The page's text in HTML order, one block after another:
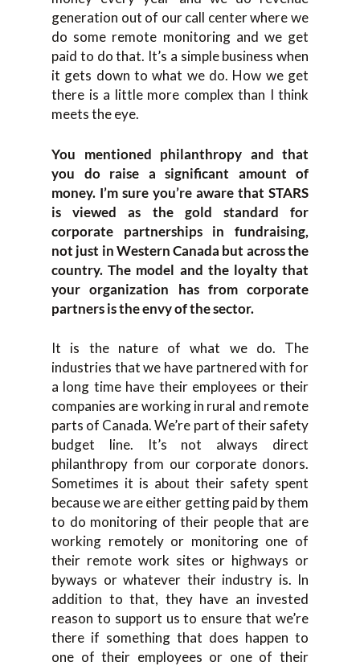
generation out of our call center where we
do some remote monitoring and we get
paid to do that. It’s a simple business when
it gets down to what we do. How we get
there is a little more complex than I think
meets the eye.
You mentioned philanthropy and that
you do raise a significant amount of
money. I’m sure you’re aware that STARS
is viewed as the gold standard for
corporate partnerships in fundraising,
not just in Western Canada but across the
country. The model and the loyalty that
your organization has from corporate
partners is the envy of the sector.
It is the nature of what we do. The
industries that we have partnered with for
a long time have their employees or their
companies are working in rural and remote
parts of Canada. We’re part of their safety
budget line. It’s not always direct
philanthropy from our corporate donors.
Sometimes it is about their safety spent
because we are either getting paid by them
to do monitoring of their people that are
working remotely or monitoring one of
their remote work sites or highways or
byways or whatever their industry is. In
addition to that, they have an invested
reason to support us to ensure that we’re
there if something that does happen to
one of their employees or one of their